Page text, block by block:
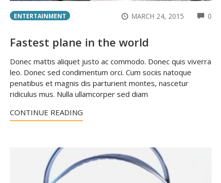
ENTERTAINMENT MARCH 24, 2015 0
Fastest plane in the world
Donec mattis aliquet justo ac commodo. Donec quis viverra
leo. Donec sed condimentum orci. Cum sociis natoque
penatibus et magnis dis parturient montes, nascetur
ridiculus mus. Nulla ullamcorper sed diam
CONTINUE READING